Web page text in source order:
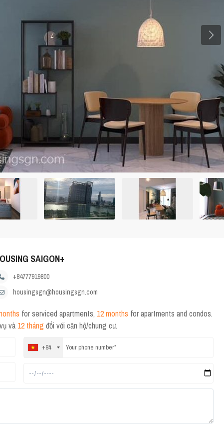
SAIGON+
+84777919800
housingsgn@housingsgn.com
for serviced apartments, 12 months for apartments and condos.
và 12 tháng đối với căn hộ/chung cư.
+84